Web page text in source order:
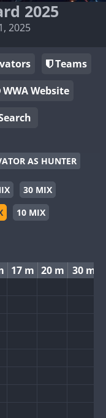
2025
2025
Teams
WWA Website
AS HUNTER
30 MIX
10 MIX
17 m 20 m 30 m